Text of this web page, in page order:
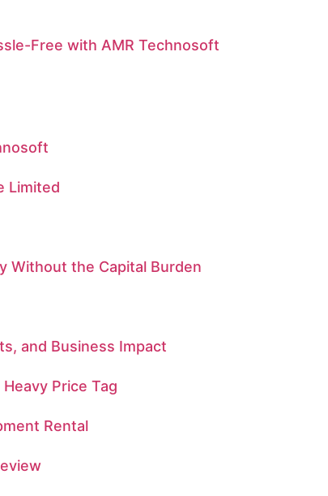
Free with AMR Technosoft
Limited
Without the Capital Burden
and Business Impact
Price Tag
Rental